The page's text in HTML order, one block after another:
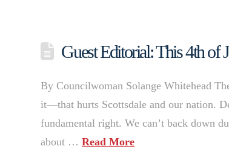
Guest Editorial: This 4th of
By Councilwoman Solange Whitehead
it—that hurts Scottsdale and our nation.
fundamental right. We can’t back down
about …Read More